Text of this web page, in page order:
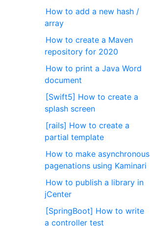
How to add a new hash /
array
How to create a Maven
repository for 2020
How to print a Java Word
document
[Swift5] How to create a
splash screen
[rails] How to create a
partial template
How to make asynchronous
pagenations using Kaminari
How to publish a library in
jCenter
[SpringBoot] How to write
a controller test